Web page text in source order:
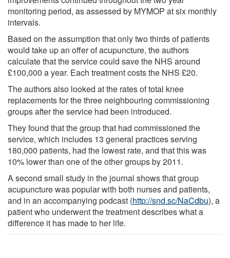
monitoring period, as assessed by MYMOP at six monthly
intervals.
Based on the assumption that only two thirds of patients
would take up an offer of acupuncture, the authors
calculate that the service could save the NHS around
£100,000 a year. Each treatment costs the NHS £20.
The authors also looked at the rates of total knee
replacements for the three neighbouring commissioning
groups after the service had been introduced.
They found that the group that had commissioned the
service, which includes 13 general practices serving
180,000 patients, had the lowest rate, and that this was
10% lower than one of the other groups by 2011.
A second small study in the journal shows that group
acupuncture was popular with both nurses and patients,
and in an accompanying podcast (http://snd.sc/NaCdbu), a
patient who underwent the treatment describes what a
difference it has made to her life.